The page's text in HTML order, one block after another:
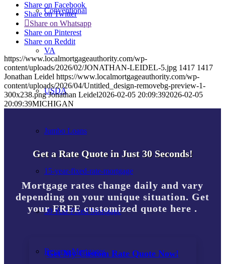
Conventional
VA
USDA
Jumbo Loans
15-year-fixed-rate-mortgage
30 Year Fixed Mortgage
Reverse Mortgages
Share on Facebook
Share on Twitter
Share on Whatsapp
Share on Pinterest
Share on Reddit
https://www.localmortgageauthority.com/wp-
content/uploads/2026/02/JONATHAN-LEIDEL-5.jpg 1417 1417
Jonathan Leidel https://www.localmortgageauthority.com/wp-
content/uploads/2026/04/Untitled_design-removebg-preview-1-
300x238.png Jonathan Leidel2026-02-05 20:09:392026-02-05
20:09:39MICHIGAN
Get a Rate Quote in Just 30 Seconds!
Mortgage rates change daily and vary
depending on your unique situation. Get
your FREE customized quote here .
Get My Custom Rate Quote Now!